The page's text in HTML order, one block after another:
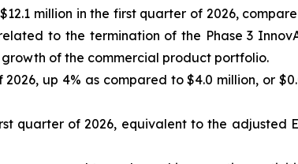
million in the first quarter of 2026,
to the termination of the Phase 3
growth of the commercial product portfolio.
up 4% as compared to $4.0 million, or
quarter of 2026, equivalent to the adjusted